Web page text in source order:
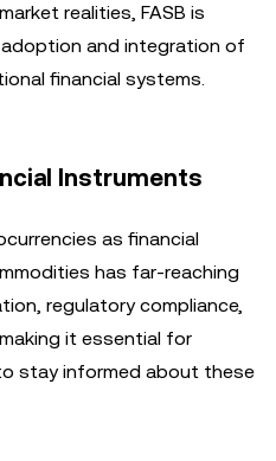
realities, FASB is
and integration of
financial systems.
Instruments
as financial
has far-reaching
regulatory compliance,
it essential for
stay informed about these